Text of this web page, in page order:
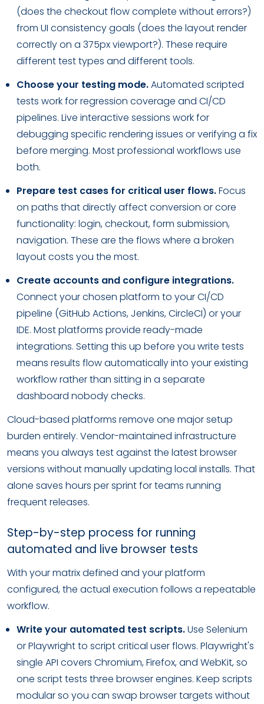
(does the checkout flow complete without errors?)
from UI consistency goals (does the layout render
correctly on a 375px viewport?). These require
different test types and different tools.
Choose your testing mode.Automated scripted
tests work for regression coverage and CI/CD
pipelines. Live interactive sessions work for
debugging specific rendering issues or verifying a fix
before merging. Most professional workflows use
both.
Prepare test cases for critical user flows.Focus
on paths that directly affect conversion or core
functionality: login, checkout, form submission,
navigation. These are the flows where a broken
layout costs you the most.
Create accounts and configure integrations.
Connect your chosen platform to your CI/CD
pipeline (GitHub Actions, Jenkins, CircleCI) or your
IDE. Most platforms provide ready-made
integrations. Setting this up before you write tests
means results flow automatically into your existing
workflow rather than sitting in a separate
dashboard nobody checks.
Cloud-based platforms remove one major setup
burden entirely. Vendor-maintained infrastructure
means you always test against the latest browser
versions without manually updating local installs. That
alone saves hours per sprint for teams running
frequent releases.
Step-by-step process for running
automated and live browser tests
With your matrix defined and your platform
configured, the actual execution follows a repeatable
workflow.
Write your automated test scripts.Use Selenium
or Playwright to script critical user flows. Playwright's
single API covers Chromium, Firefox, and WebKit, so
one script tests three browser engines. Keep scripts
modular so you can swap browser targets without